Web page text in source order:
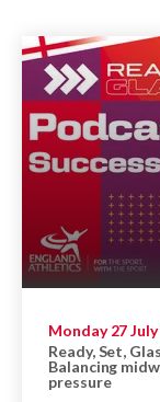
Monday 27
Ready, Set,
Balancing
pressure